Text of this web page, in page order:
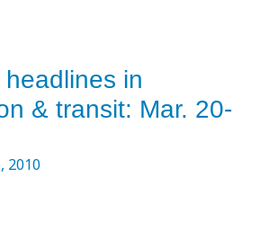
headlines in
& transit: Mar. 20-
2010